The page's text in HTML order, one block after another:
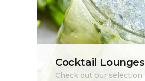
Cocktail Lounges
Check out our selection